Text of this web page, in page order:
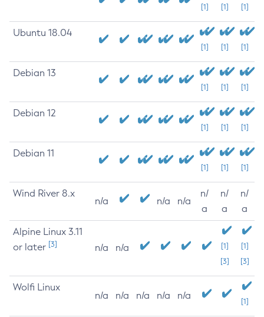
[1] [1] [1]
Ubuntu 18.04
[1] [1] [1]
Debian 13
[1] [1] [1]
Debian 12
[1] [1] [1]
Debian 11
[1] [1] [1]
Wind River 8.x
n/a n/a n/a
n/
a
n/
a
n/
a
Alpine Linux 3.11
or later [3] n/a n/a
[1]
[3]
[1]
[3]
Wolfi Linux
n/a n/a n/a n/a n/a
[1]